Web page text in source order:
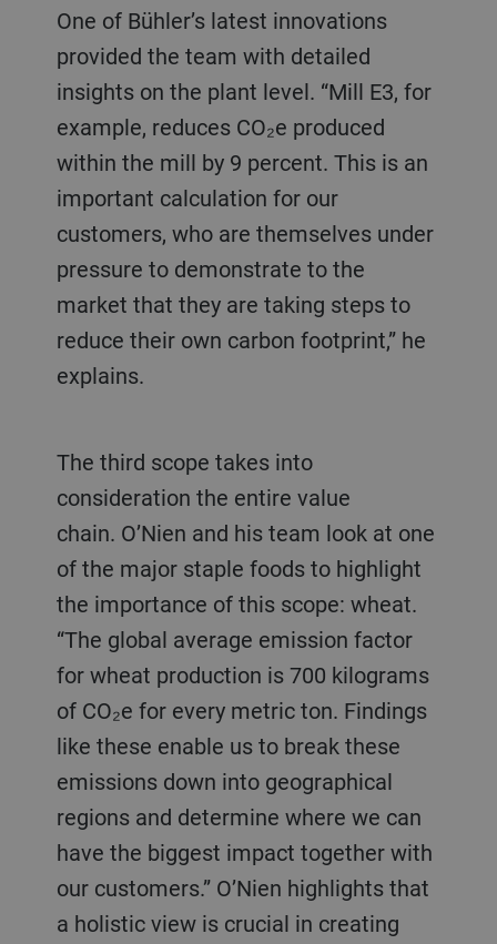
One of Bühler’s latest innovations
provided the team with detailed
insights on the plant level. “Mill E3, for
example, reduces CO₂e produced
within the mill by 9 percent. This is an
important calculation for our
customers, who are themselves under
pressure to demonstrate to the
market that they are taking steps to
reduce their own carbon footprint,” he
explains.
The third scope takes into
consideration the entire value
chain. O’Nien and his team look at one
of the major staple foods to highlight
the importance of this scope: wheat.
“The global average emission factor
for wheat production is 700 kilograms
of CO₂e for every metric ton. Findings
like these enable us to break these
emissions down into geographical
regions and determine where we can
have the biggest impact together with
our customers.” O’Nien highlights that
a holistic view is crucial in creating